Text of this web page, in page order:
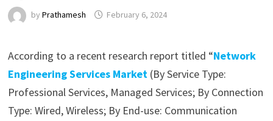
by Prathamesh February 6, 2024
According to a recent research report titled “Network
Engineering Services Market(By Service Type:
Professional Services, Managed Services; By Connection
Type: Wired, Wireless; By End-use: Communication